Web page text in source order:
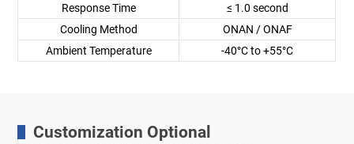
Response Time
≤ 1.0 second
Cooling Method
ONAN / ONAF
Ambient Temperature
-40°C to +55°C
Customization Optional